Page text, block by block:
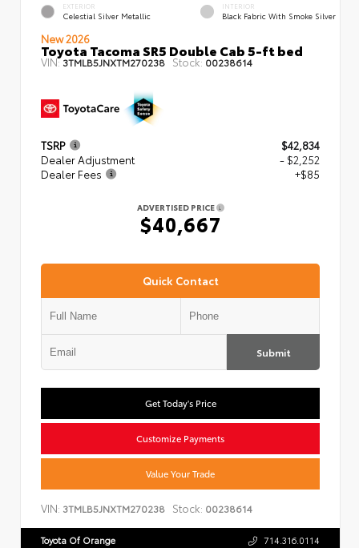
EXTERIOR
Celestial Silver Metallic
INTERIOR
Black Fabric With Smoke Silver
New 2026
Toyota Tacoma SR5 Double Cab 5-ft bed
VIN:3TMLB5JNXTM270238 Stock: 00238614
TSRP
$42,834
Dealer Adjustment
- $2,252
Dealer Fees
+$85
ADVERTISED PRICE
$40,667
Quick Contact
Submit
Get Today's Price
Customize Payments
Value Your Trade
VIN: 3TMLB5JNXTM270238 Stock: 00238614
Toyota Of Orange 714.316.0114